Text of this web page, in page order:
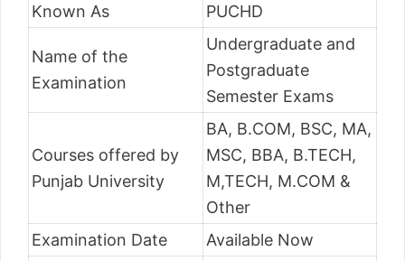
Known As
PUCHD
Name of the
Examination
Undergraduate and
Postgraduate
Semester Exams
Courses offered by
Punjab University
BA, B.COM, BSC, MA,
MSC, BBA, B.TECH,
M,TECH, M.COM &
Other
Examination Date
Available Now